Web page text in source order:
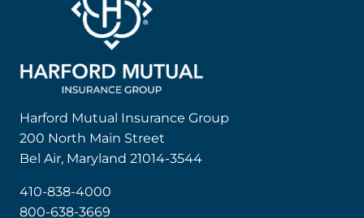
Harford Mutual Insurance Group
200 North Main Street
Bel Air, Maryland 21014-3544
410-838-4000
800-638-3669